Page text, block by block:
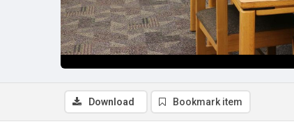
Download Bookmark item